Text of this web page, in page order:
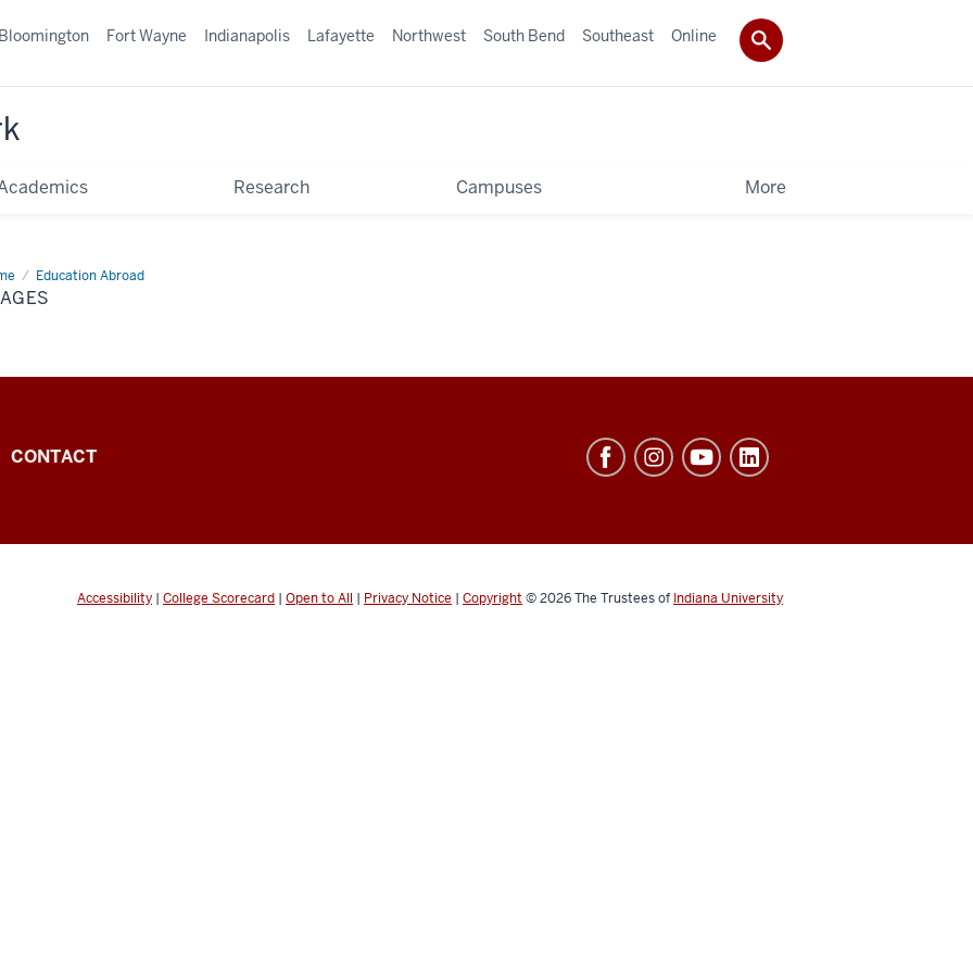
Research Campuses More
Bloomington Fort Wayne Indianapolis Lafayette Northwest South Bend Southeast Online
Education Abroad
Images
CONTACT
Accessibility | College Scorecard | Open to All | Privacy Notice | Copyright © 2026The Trustees of Indiana University